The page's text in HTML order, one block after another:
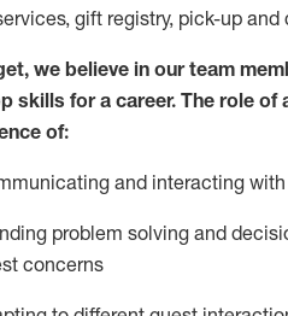
gift registry, pick-up
, we believe in our team
skills for a career. The role
nce of:
ing and interacting
problem solving and
concerns